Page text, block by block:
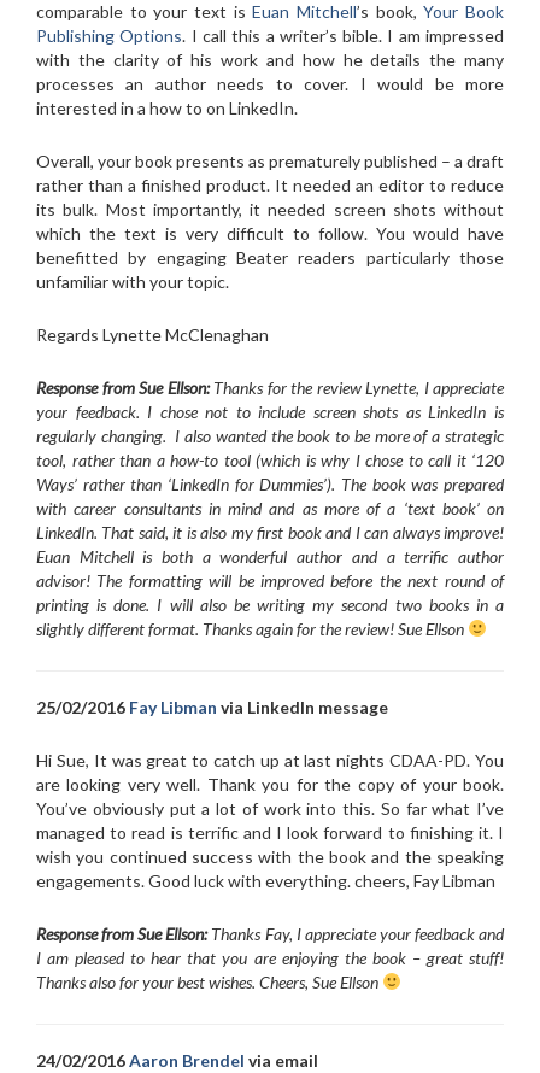
comparable to your text isEuan Mitchell’s book,Your Book
Publishing Options. I call this a writer’s bible. I am impressed
with the clarity of his work and how he details the many
processes an author needs to cover. I would be more
interested in a how to on LinkedIn.
Overall, your book presents as prematurely published – a draft
rather than a finished product. It needed an editor to reduce
its bulk. Most importantly, it needed screen shots without
which the text is very difficult to follow. You would have
benefitted by engaging Beater readers particularly those
unfamiliar with your topic.
Regards Lynette McClenaghan
Response from Sue Ellson:Thanks for the review Lynette, I appreciate
your feedback. I chose not to include screen shots as LinkedIn is
regularly changing. I also wanted the book to be more of a strategic
tool, rather than a how-to tool (which is why I chose to call it ‘120
Ways’ rather than ‘LinkedIn for Dummies’). The book was prepared
with career consultants in mind and as more of a ‘text book’ on
LinkedIn. That said, it is also my first book and I can always improve!
Euan Mitchell is both a wonderful author and a terrific author
advisor! The formatting will be improved before the next round of
printing is done. I will also be writing my second two books in a
slightly different format. Thanks again for the review! Sue Ellson
25/02/2016 Fay Libman via LinkedIn message
Hi Sue, It was great to catch up at last nights CDAA-PD. You
are looking very well. Thank you for the copy of your book.
You’ve obviously put a lot of work into this. So far what I’ve
managed to read is terrific and I look forward to finishing it. I
wish you continued success with the book and the speaking
engagements. Good luck with everything. cheers, Fay Libman
Response from Sue Ellson:Thanks Fay, I appreciate your feedback and
I am pleased to hear that you are enjoying the book – great stuff!
Thanks also for your best wishes. Cheers, Sue Ellson
24/02/2016Aaron Brendel via email